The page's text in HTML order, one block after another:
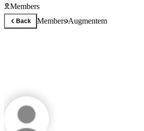
Members
Back MembersAugmentem